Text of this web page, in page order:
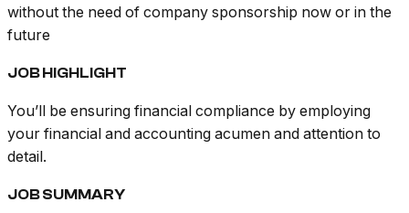
without the need of company sponsorship now or in the
future
JOB HIGHLIGHT
You’ll be ensuring financial compliance by employing
your financial and accounting acumen and attention to
detail.
JOB SUMMARY